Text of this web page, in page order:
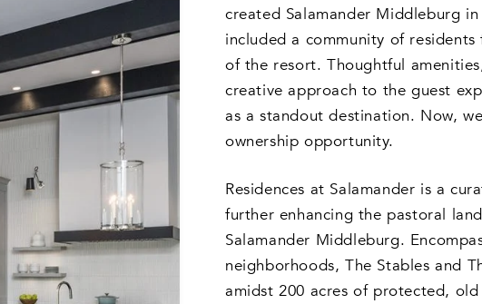
created Salamander Middleburg
included a community of
of the resort. Thoughtful
creative approach to the guest
as a standout destination. Now,
ownership opportunity.
Residences at Salamander is a
further enhancing the pastoral
Salamander Middleburg.
neighborhoods, The Stables and
amidst 200 acres of protected,